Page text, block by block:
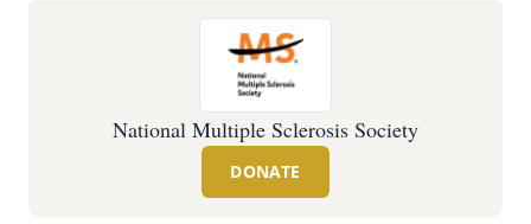
National Multiple Sclerosis Society
DONATE